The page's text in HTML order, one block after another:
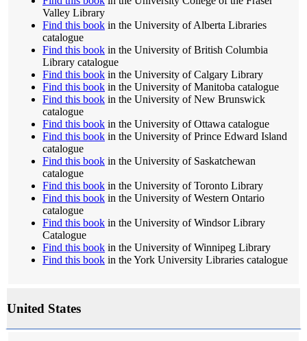
Valley Library
Find this book in the University of Alberta Libraries
catalogue
Find this book in the University of British Columbia
Library catalogue
Find this book in the University of Calgary Library
Find this book in the University of Manitoba catalogue
Find this book in the University of New Brunswick
catalogue
Find this book in the University of Ottawa catalogue
Find this book in the University of Prince Edward Island
catalogue
Find this book in the University of Saskatchewan
catalogue
Find this book in the University of Toronto Library
Find this book in the University of Western Ontario
catalogue
Find this book in the University of Windsor Library
Catalogue
Find this book in the University of Winnipeg Library
Find this book in the York University Libraries catalogue
United States